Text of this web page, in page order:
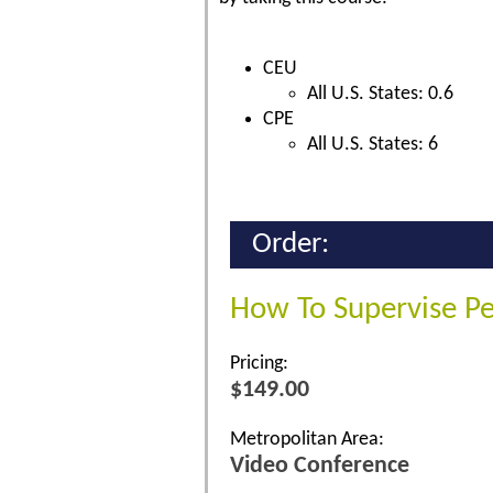
CEU
All U.S. States: 0.6
CPE
All U.S. States: 6
Order:
How To Supervise
Pricing:
$149.00
Metropolitan Area:
Video Conference